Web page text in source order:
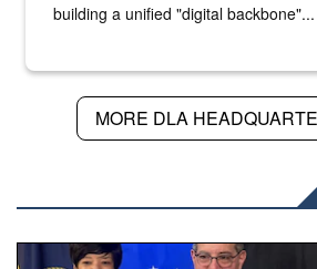
building a unified "digital backbone"...
MORE DLA
Three people stand together.